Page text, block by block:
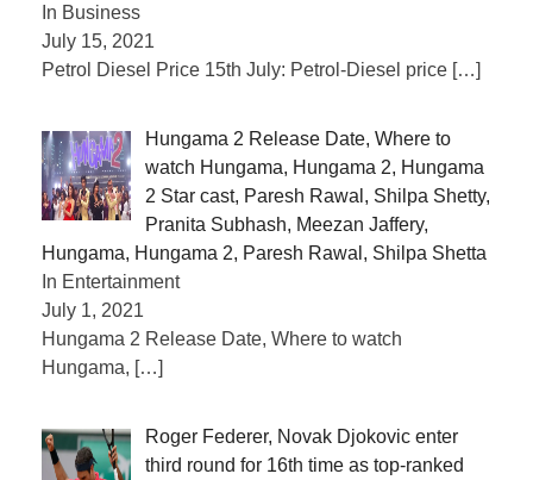
In Business
July 15, 2021
Petrol Diesel Price 15th July: Petrol-Diesel price […]
Hungama 2 Release Date, Where to
watch Hungama, Hungama 2, Hungama
2 Star cast, Paresh Rawal, Shilpa Shetty,
Pranita Subhash, Meezan Jaffery,
Hungama, Hungama 2, Paresh Rawal, Shilpa Shetta
In Entertainment
July 1, 2021
Hungama 2 Release Date, Where to watch
Hungama, […]
Roger Federer, Novak Djokovic enter
third round for 16th time as top-ranked